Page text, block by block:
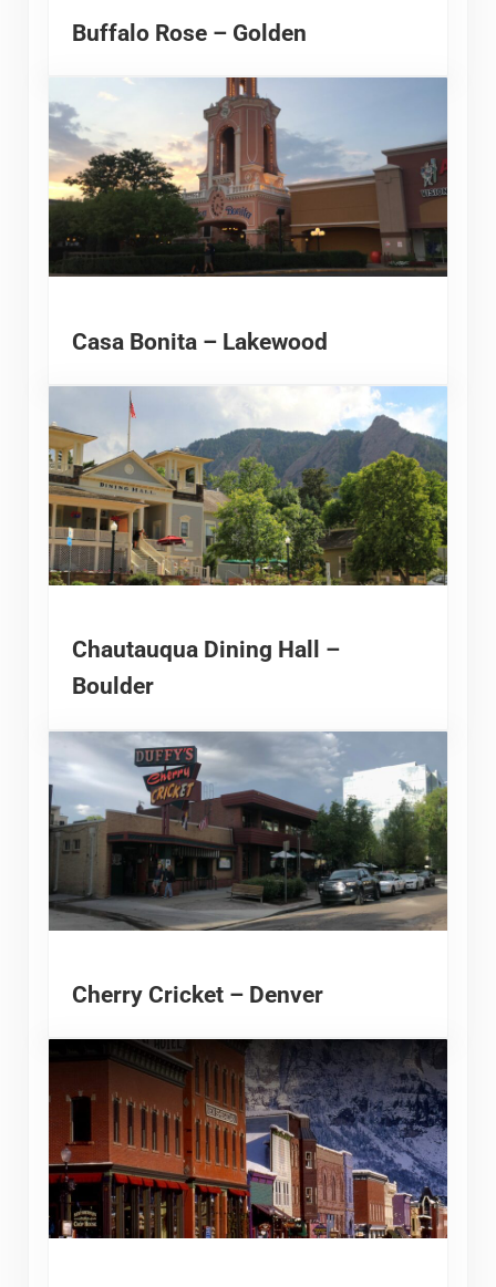
Buffalo Rose – Golden
Casa Bonita – Lakewood
Chautauqua Dining Hall –
Boulder
Cherry Cricket – Denver